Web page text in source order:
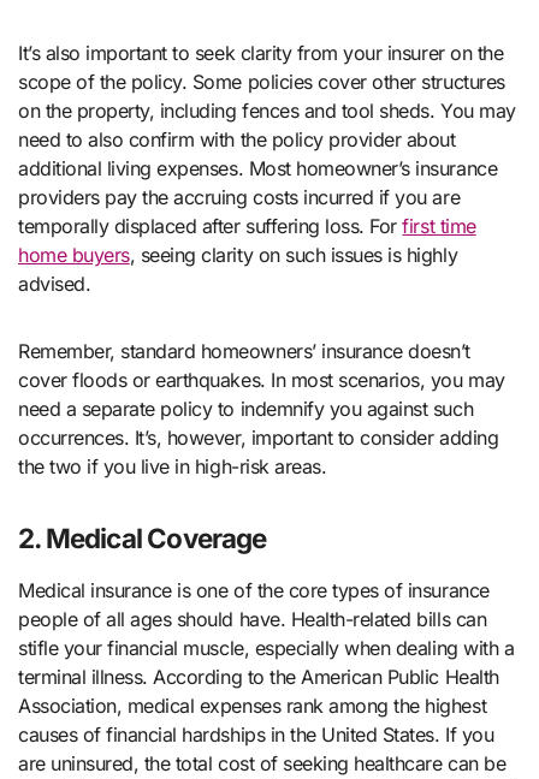
It’s also important to seek clarity from your insurer on the
scope of the policy. Some policies cover other structures
on the property, including fences and tool sheds. You may
need to also confirm with the policy provider about
additional living expenses. Most homeowner’s insurance
providers pay the accruing costs incurred if you are
temporally displaced after suffering loss. Forfirst time
home buyers, seeing clarity on such issues is highly
advised.
Remember, standard homeowners’ insurance doesn’t
cover floods or earthquakes. In most scenarios, you may
need a separate policy to indemnify you against such
occurrences. It’s, however, important to consider adding
the two if you live in high-risk areas.
2. Medical Coverage
Medical insurance is one of the core types of insurance
people of all ages should have. Health-related bills can
stifle your financial muscle, especially when dealing with a
terminal illness. According to the American Public Health
Association, medical expenses rank among the highest
causes of financial hardships in the United States. If you
are uninsured, the total cost of seeking healthcare can be